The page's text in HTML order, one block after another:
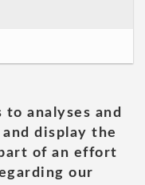
analyses and
display the
of an effort
our